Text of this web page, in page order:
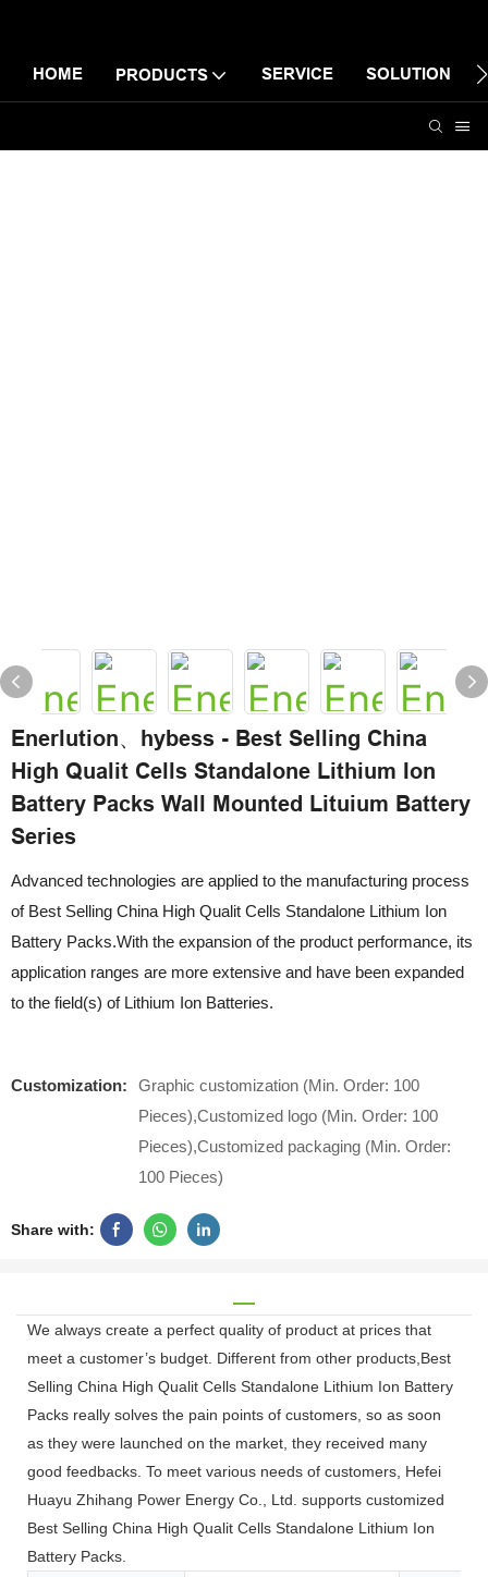
HOME PRODUCTS SERVICE SOLUTION
Enerlution、hybess - Best Selling China
High Qualit Cells Standalone Lithium Ion
Battery Packs Wall Mounted Lituium Battery
Series
Advanced technologies are applied to the manufacturing process
of Best Selling China High Qualit Cells Standalone Lithium Ion
Battery Packs.With the expansion of the product performance, its
application ranges are more extensive and have been expanded
to the field(s) of Lithium Ion Batteries.
Customization:
Graphic customization (Min. Order: 100
Pieces),Customized logo (Min. Order: 100
Pieces),Customized packaging (Min. Order:
100 Pieces)
Share with:
We always create a perfect quality of product at prices that
meet a customer’s budget. Different from other products,Best
Selling China High Qualit Cells Standalone Lithium Ion Battery
Packs really solves the pain points of customers, so as soon
as they were launched on the market, they received many
good feedbacks. To meet various needs of customers, Hefei
Huayu Zhihang Power Energy Co., Ltd. supports customized
Best Selling China High Qualit Cells Standalone Lithium Ion
Battery Packs.